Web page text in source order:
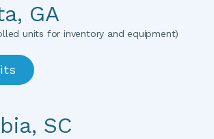
GA
units for inventory and equipment)
SC